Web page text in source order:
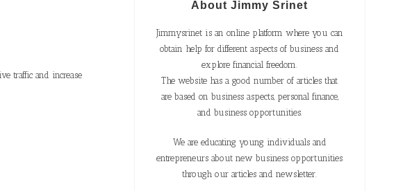
traffic and increase
About Jimmy Srinet
Jimmysrinet is an online platform where you can
obtain help for different aspects of business and
explore financial freedom.
The website has a good number of articles that
are based on business aspects, personal finance,
and business opportunities.
We are educating young individuals and
entrepreneurs about new business opportunities
through our articles and newsletter.